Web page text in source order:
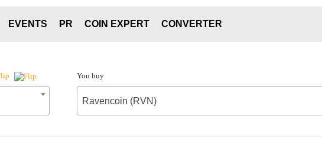
EVENTS PR COIN EXPERT CONVERTER
You buy
Ravencoin (RVN)